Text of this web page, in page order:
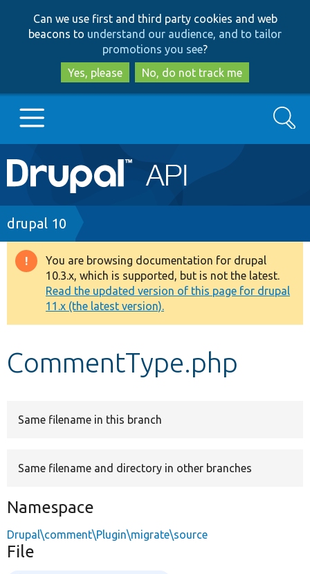
to
main
content
to
search
Can we use first and third party cookies and web
beacons to understand our audience, and to tailor
promotions you see?
Yes, please
No, do not track me
Main
navigation
Go to Drupal.org
Drupal 7
Drupal 8+
Other projects
Develop for Drupal
Search
Breadcrumb
drupal 10
Warning
message
You are browsing documentation for drupal
10.3.x, which is supported, but is not the latest.
Read the updated version of this page for drupal
11.x (the latest version).
CommentType.php
Same filename in this branch
Same filename and directory in other branches
Namespace
Drupal\comment\Plugin\migrate\source
File